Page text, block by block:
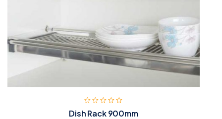
Dish Rack 900mm